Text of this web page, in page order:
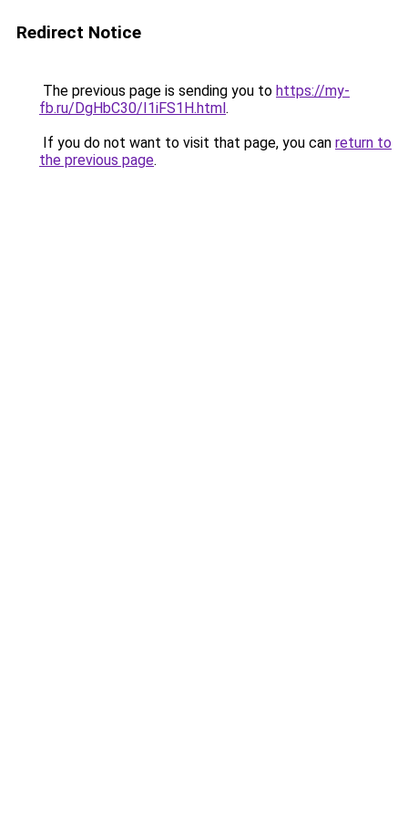
Redirect Notice
The previous page is sending you to https://my-
fb.ru/DgHbC30/I1iFS1H.html.
If you do not want to visit that page, you can return to
the previous page.